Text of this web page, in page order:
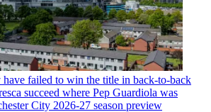
have failed to win the title in back-to-back
succeed where Pep Guardiola was
City 2026-27 season preview